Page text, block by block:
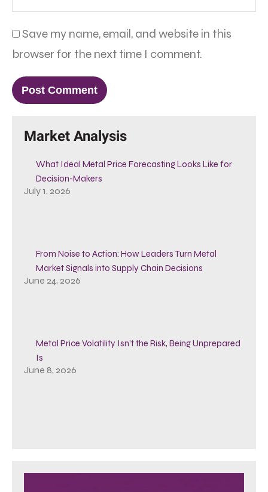
Save my name, email, and website in this
browser for the next time I comment.
Market Analysis
What Ideal Metal Price Forecasting Looks Like for
Decision-Makers
July 1, 2026
From Noise to Action: How Leaders Turn Metal
Market Signals into Supply Chain Decisions
June 24, 2026
Metal Price Volatility Isn’t the Risk, Being Unprepared
Is
June 8, 2026